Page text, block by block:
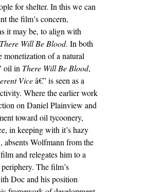
for shelter. In this we can
the film’s concern,
it may be, to align with
There Will Be Blood. In both
monetization of a natural
oil in There Will Be Blood,
Viceâ€” is seen as a
Where the earlier work
on Daniel Plainview and
toward oil tycoonery,
in keeping with it’s hazy
absents Wolfmann from the
and relegates him to a
The film’s
Doc and his position